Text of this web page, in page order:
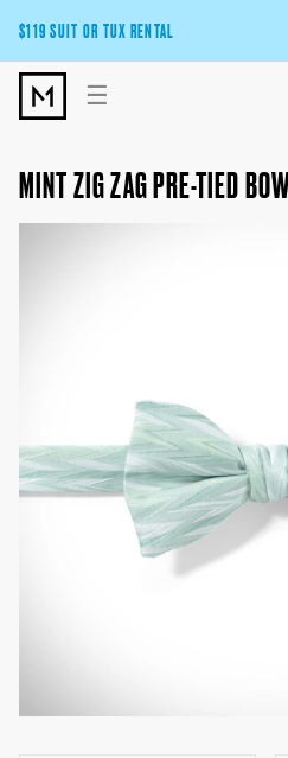
$119 SUIT OR TUX RENTAL
Get the wedding look you’ll love
Pick Your Suit or Tux
☰
MINT ZIG ZAG PRE-TIED